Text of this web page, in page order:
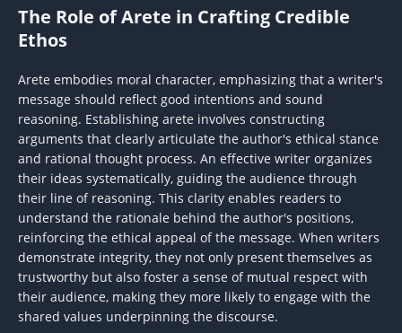
The Role of Arete in Crafting Credible
Ethos
Arete embodies moral character, emphasizing that a writer's
message should reflect good intentions and sound
reasoning. Establishing arete involves constructing
arguments that clearly articulate the author's ethical stance
and rational thought process. An effective writer organizes
their ideas systematically, guiding the audience through
their line of reasoning. This clarity enables readers to
understand the rationale behind the author's positions,
reinforcing the ethical appeal of the message. When writers
demonstrate integrity, they not only present themselves as
trustworthy but also foster a sense of mutual respect with
their audience, making they more likely to engage with the
shared values underpinning the discourse.